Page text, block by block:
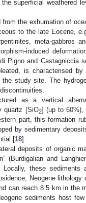
superficial weathered
the exhumation of
to the late Eocene,
meta-gabbros
induced
Pigno and Castagniccia
is characterised
study site. The
as a vertical
quartz [SiO2] (up to 60%),
part, this formation
by sedimentary
[18].
deposits of organic
(Burdigalian and
Locally, these sediments
Neogene lithology
can reach 8.5 km in the
sediments host few